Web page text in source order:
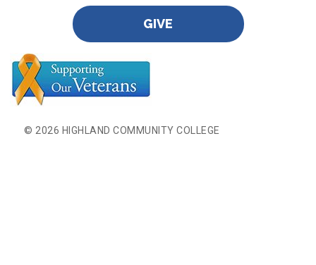
GIVE
© 2026 HIGHLAND COMMUNITY COLLEGE